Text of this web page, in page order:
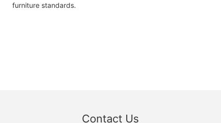
furniture standards.
Contact Us